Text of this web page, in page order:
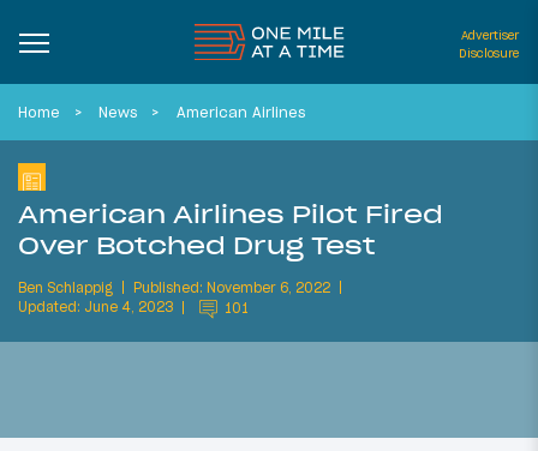
Advertiser
Disclosure
Home News American Airlines
American Airlines Pilot Fired
Over Botched Drug Test
Ben Schlappig
Published: November 6, 2022
Updated: June 4, 2023
101